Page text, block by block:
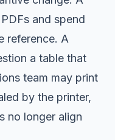
and spend
reference. A
a table that
team may print
by the printer,
no longer align